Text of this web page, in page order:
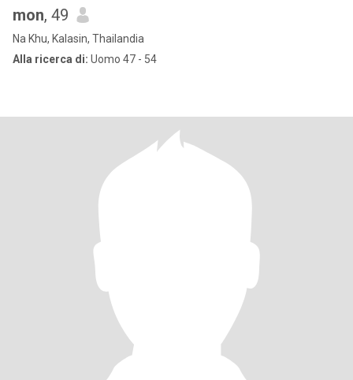
mon, 49
Na Khu, Kalasin, Thailandia
Alla ricerca di: Uomo 47 - 54